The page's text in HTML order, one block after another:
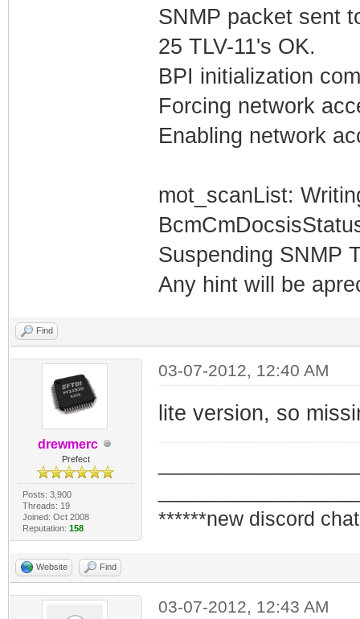
SNMP packet sent
25 TLV-11's OK.
BPI initialization
Forcing network
Enabling network
mot_scanList:
Suspending SNMP
Any hint will be
Find
drewmerc
Prefect
Posts: 3,900
Threads: 19
Joined: Oct 2008
Reputation: 158
03-07-2012, 12:40 AM
lite version, so
******new discord
Website Find
03-07-2012, 12:43 AM